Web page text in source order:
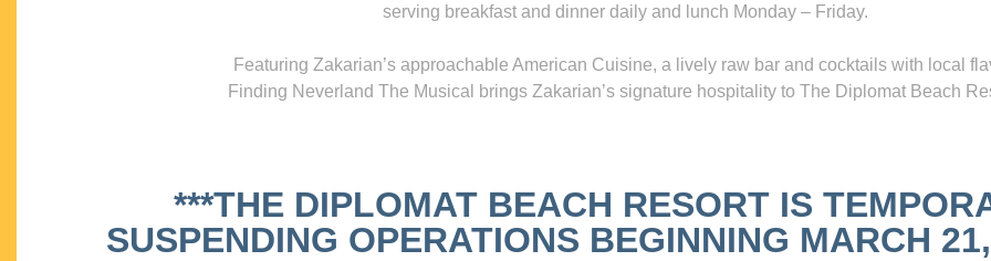
serving breakfast and dinner daily and lunch Monday – Friday.
Featuring Zakarian’s approachable American Cuisine, a lively raw bar and cocktails with local
Finding Neverland The Musical brings Zakarian’s signature hospitality to The Diplomat Beach
***THE DIPLOMAT BEACH RESORT IS
SUSPENDING OPERATIONS BEGINNING MARCH